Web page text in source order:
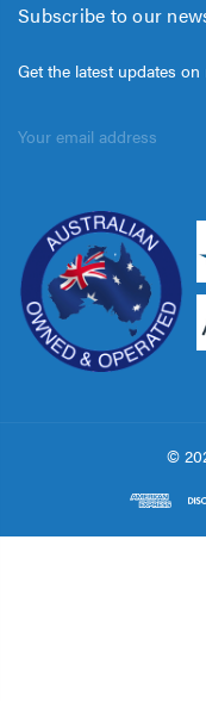
Subscribe to our
Get the latest updates
Address
©